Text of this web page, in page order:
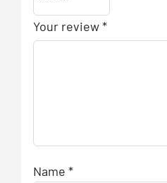
Your review*
Name *